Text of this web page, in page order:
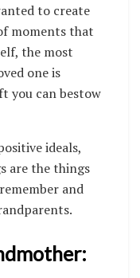
to create
moments that
the most
one is
you can bestow
ideals,
are the things
and